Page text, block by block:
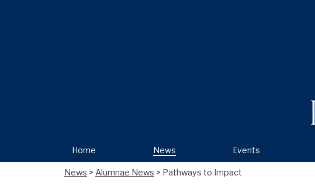
Home News Events
News > Alumnae News > Pathways to Impact